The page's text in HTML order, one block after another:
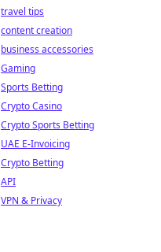
travel tips
content creation
business accessories
Gaming
Sports Betting
Crypto Casino
Crypto Sports Betting
UAE E-Invoicing
Crypto Betting
API
VPN & Privacy